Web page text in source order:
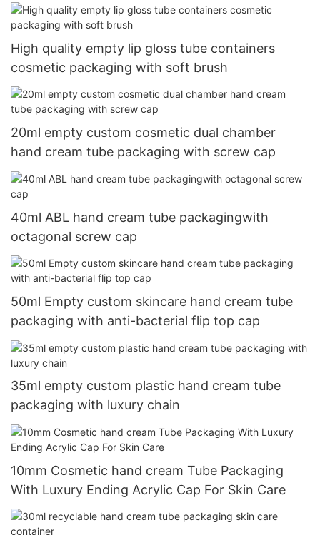
High quality empty lip gloss tube containers
cosmetic packaging with soft brush
20ml empty custom cosmetic dual chamber
hand cream tube packaging with screw cap
40ml ABL hand cream tube packagingwith
octagonal screw cap
50ml Empty custom skincare hand cream tube
packaging with anti-bacterial flip top cap
35ml empty custom plastic hand cream tube
packaging with luxury chain
10mm Cosmetic hand cream Tube Packaging
With Luxury Ending Acrylic Cap For Skin Care